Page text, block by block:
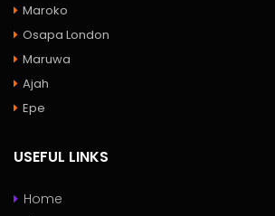
Maroko
Osapa London
Maruwa
Ajah
Epe
USEFUL LINKS
Home